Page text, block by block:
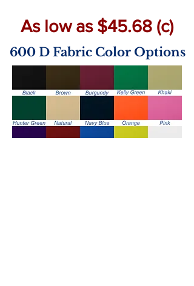
As low as $45.68 (c)
600 D Fabric Color Options